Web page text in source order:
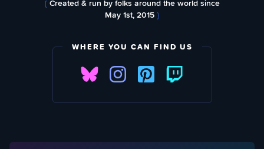
{Created & run by folks around the world since
May 1st, 2015}
WHERE YOU CAN FIND US